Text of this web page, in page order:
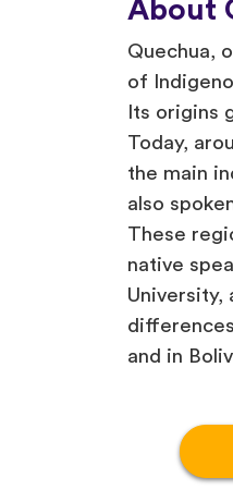
About
Quechua,
of
Its origins
Today,
the main
also
These
native
University,
and in